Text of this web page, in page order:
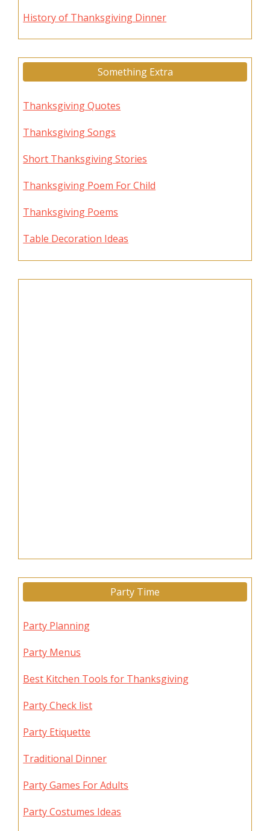
History of Thanksgiving Dinner
Something Extra
Thanksgiving Quotes
Thanksgiving Songs
Short Thanksgiving Stories
Thanksgiving Poem For Child
Thanksgiving Poems
Table Decoration Ideas
Party Time
Party Planning
Party Menus
Best Kitchen Tools for Thanksgiving
Party Check list
Party Etiquette
Traditional Dinner
Party Games For Adults
Party Costumes Ideas